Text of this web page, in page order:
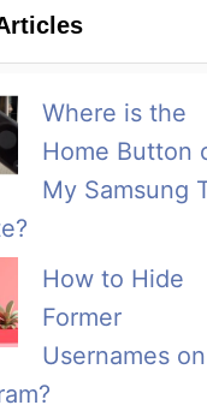
Where is the
Home Button
My Samsung
How to Hide
Former
Usernames on